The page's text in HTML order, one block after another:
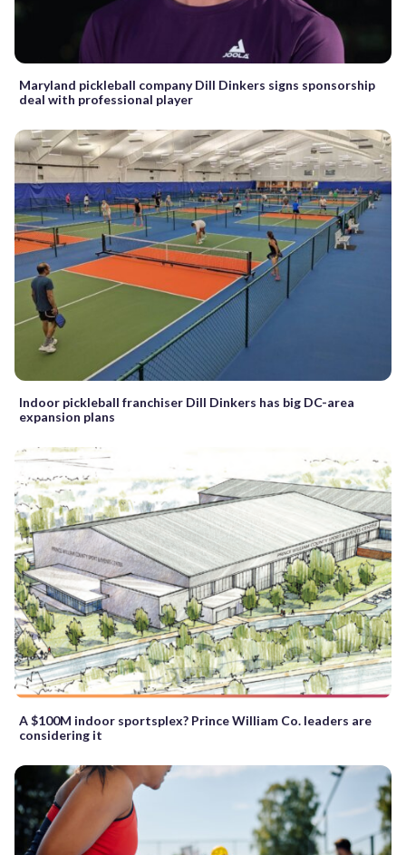
Maryland pickleball company Dill Dinkers signs sponsorship
deal with professional player
Indoor pickleball franchiser Dill Dinkers has big DC-area
expansion plans
A $100M indoor sportsplex? Prince William Co. leaders are
considering it